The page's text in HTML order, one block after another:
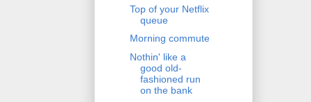
Top of your Netflix
queue
Morning commute
Nothin' like a
good old-
fashioned run
on the bank